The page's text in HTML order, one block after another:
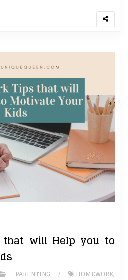
that will Help you to
PARENTING HOMEWORK,